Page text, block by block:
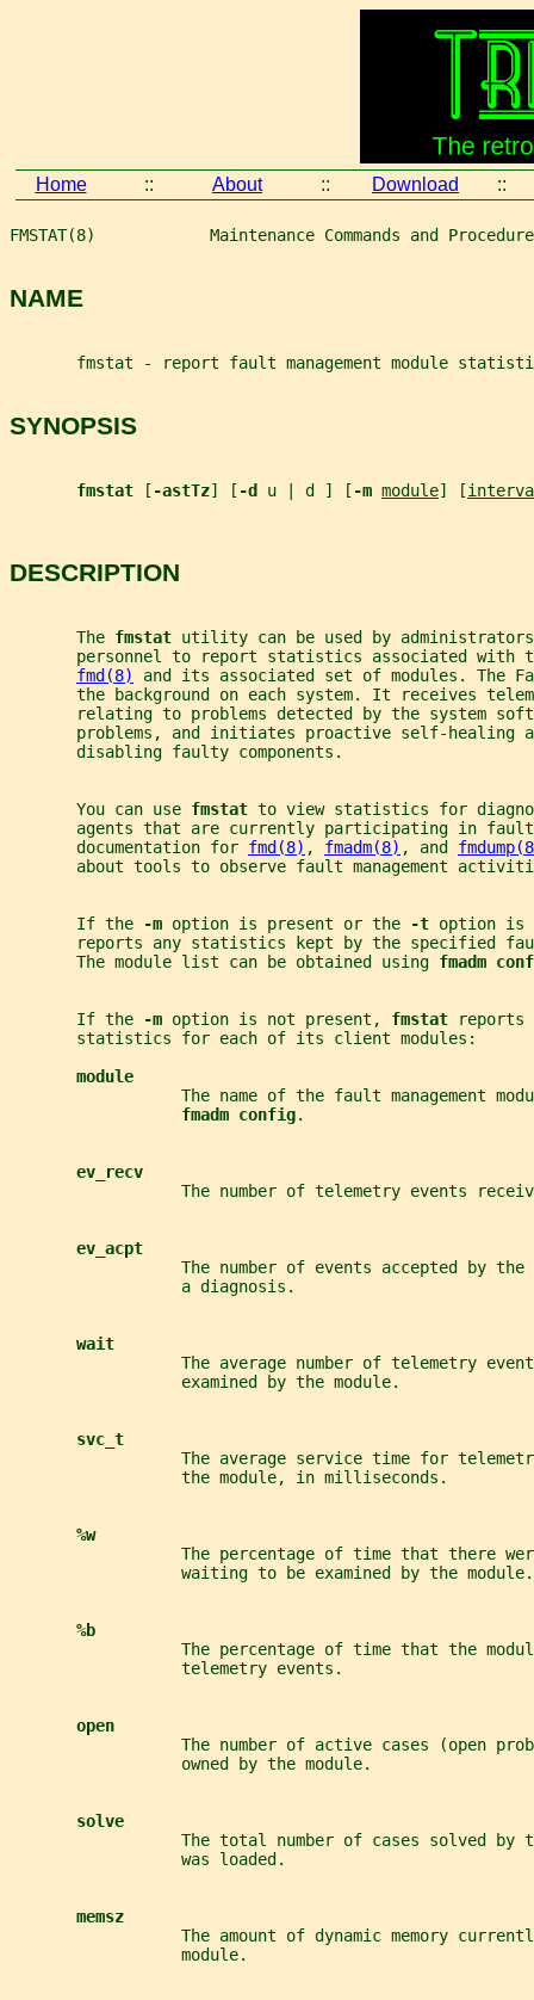
Home :: About :: Download ::
FMSTAT(8)            Maintenance Commands and
NAME
fmstat - report fault management module
SYNOPSIS
fmstat [ -astTz] [ -d u | d ] [ -m module] [
DESCRIPTION
       The
fmstat utility can be used by
personnel to report statistics associated with
fmd(8)
and its associated set of modules. The
the background on each system. It receives
relating to problems detected by the system
problems, and initiates proactive self-healing
       disabling faulty components.
       You can use
fmstat to view statistics for
agents that are currently participating in
       documentation for
fmd(8) , fmadm(8) , and
about tools to observe fault management
       If the
-m option is present or the -t option is
reports any statistics kept by the specified
       The module list can be obtained using
fmadm
       If the
-m option is not present, fmstat
reports
       statistics for each of its client modules:
module
The name of the fault management
fmadm config.
ev_recv
The number of telemetry events
ev_acpt
The number of events accepted by the
                  a diagnosis.
wait
The average number of telemetry
                  examined by the module.
svc_t
The average service time for
                  the module, in milliseconds.
%w
The percentage of time that there
                  waiting to be examined by the module.
%b
The percentage of time that the
                  telemetry events.
open
The number of active cases (open
                  owned by the module.
solve
The total number of cases solved by
                  was loaded.
memsz
The amount of dynamic memory
                  module.